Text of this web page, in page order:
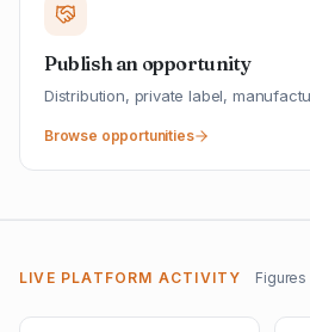
Publish an opportunity
Distribution, private label,
Browse opportunities
LIVE PLATFORM ACTIVITY